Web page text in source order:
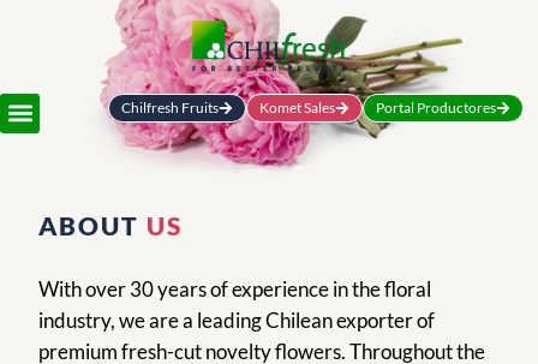
Chilfresh Fruits Komet Sales Portal Productores
ABOUT US
With over 30 years of experience in the floral
industry, we are a leading Chilean exporter of
premium fresh-cut novelty flowers. Throughout the